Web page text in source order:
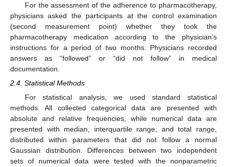
For the assessment of the adherence to pharmacotherapy,
physicians asked the participants at the control examination
(second measurement point) whether they took the
pharmacotherapy medication according to the physician’s
instructions for a period of two months. Physicians recorded
answers as “followed” or “did not follow” in medical
documentation.
2.4. Statistical Methods
For statistical analysis, we used standard statistical
methods. All collected categorical data are presented with
absolute and relative frequencies, while numerical data are
presented with median, interquartile range, and total range,
distributed within parameters that did not follow a normal
Gaussian distribution. Differences between two independent
sets of numerical data were tested with the nonparametric